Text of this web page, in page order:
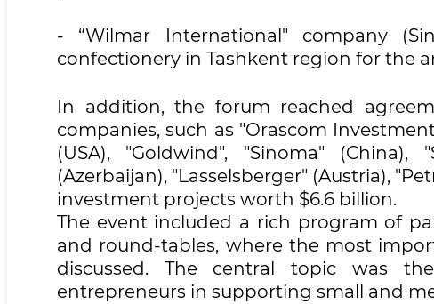
- “Wilmar International" company
confectionery in Tashkent region for the
In addition, the forum reached
companies, such as "Orascom
(USA), "Goldwind", "Sinoma" (China),
(Azerbaijan), "Lasselsberger" (Austria),
investment projects worth $6.6 billion.
The event included a rich program of
and round-tables, where the most
discussed. The central topic was
entrepreneurs in supporting small and